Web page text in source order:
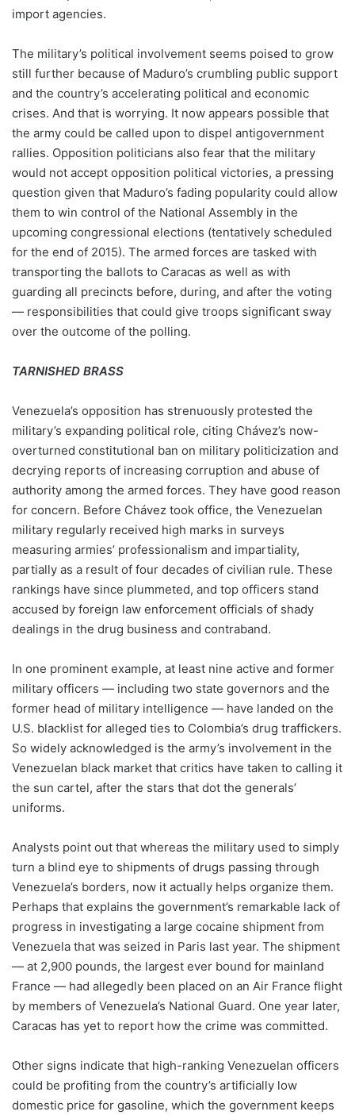
import agencies.
The military’s political involvement seems poised to grow
still further because of Maduro’s crumbling public support
and the country’s accelerating political and economic
crises. And that is worrying. It now appears possible that
the army could be called upon to dispel antigovernment
rallies. Opposition politicians also fear that the military
would not accept opposition political victories, a pressing
question given that Maduro’s fading popularity could allow
them to win control of the National Assembly in the
upcoming congressional elections (tentatively scheduled
for the end of 2015). The armed forces are tasked with
transporting the ballots to Caracas as well as with
guarding all precincts before, during, and after the voting
— responsibilities that could give troops significant sway
over the outcome of the polling.
TARNISHED BRASS
Venezuela’s opposition has strenuously protested the
military’s expanding political role, citing Chávez’s now-
overturned constitutional ban on military politicization and
decrying reports of increasing corruption and abuse of
authority among the armed forces. They have good reason
for concern. Before Chávez took office, the Venezuelan
military regularly received high marks in surveys
measuring armies’ professionalism and impartiality,
partially as a result of four decades of civilian rule. These
rankings have since plummeted, and top officers stand
accused by foreign law enforcement officials of shady
dealings in the drug business and contraband.
In one prominent example, at least nine active and former
military officers — including two state governors and the
former head of military intelligence — have landed on the
U.S. blacklist for alleged ties to Colombia’s drug traffickers.
So widely acknowledged is the army’s involvement in the
Venezuelan black market that critics have taken to calling it
the sun cartel, after the stars that dot the generals’
uniforms.
Analysts point out that whereas the military used to simply
turn a blind eye to shipments of drugs passing through
Venezuela’s borders, now it actually helps organize them.
Perhaps that explains the government’s remarkable lack of
progress in investigating a large cocaine shipment from
Venezuela that was seized in Paris last year. The shipment
— at 2,900 pounds, the largest ever bound for mainland
France — had allegedly been placed on an Air France flight
by members of Venezuela’s National Guard. One year later,
Caracas has yet to report how the crime was committed.
Other signs indicate that high-ranking Venezuelan officers
could be profiting from the country’s artificially low
domestic price for gasoline, which the government keeps